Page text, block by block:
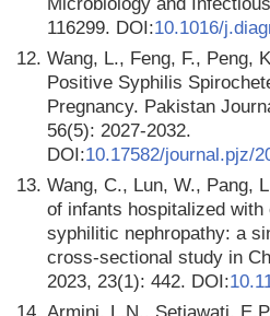
116299. DOI:10.1016/
12. Wang, L., Feng, F., Peng,
Positive Syphilis
Pregnancy. Pakistan
56(5): 2027-2032.
DOI:10.17582/journal.pjz/
13. Wang, C., Lun, W., Pang,
of infants hospitalized with
syphilitic nephropathy: a
cross-sectional study in
2023, 23(1): 442. DOI:
14. Armini, L.N., Setiawati,